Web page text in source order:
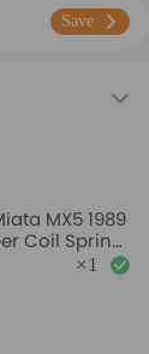
Save
MX5 1989
Coil Spring
×1